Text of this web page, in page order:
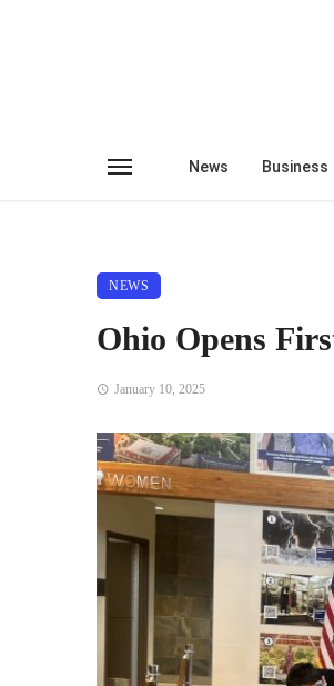
News Business
NEWS
Ohio Opens
January 10, 2025